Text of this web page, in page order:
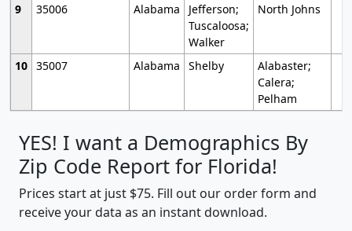
9
35006 Alabama
Jefferson;
Tuscaloosa;
Walker
North Johns
10 35007 Alabama Shelby
Alabaster;
Calera;
Pelham
YES! I want a Demographics By
Zip Code Report for Florida!
Prices start at just $75. Fill out our order form and
receive your data as an instant download.